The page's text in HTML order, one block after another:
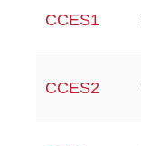
CCES1
CCES2